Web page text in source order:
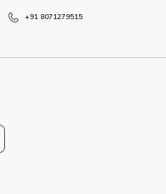
+91 8071279515